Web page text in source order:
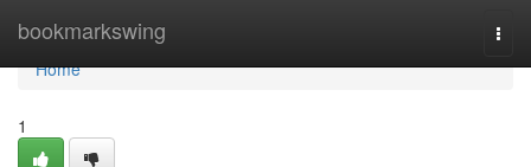
bookmarkswing
Home
Home
1